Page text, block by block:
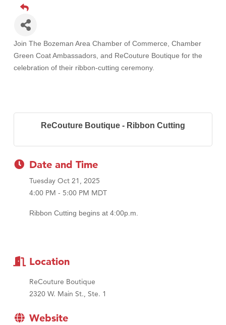
Join The Bozeman Area Chamber of Commerce, Chamber
Green Coat Ambassadors, and ReCouture Boutique for the
celebration of their ribbon-cutting ceremony.
ReCouture Boutique - Ribbon Cutting
Date and Time
Tuesday Oct 21, 2025
4:00 PM - 5:00 PM MDT
Ribbon Cutting begins at 4:00p.m.
Location
ReCouture Boutique
2320 W. Main St., Ste. 1
Website